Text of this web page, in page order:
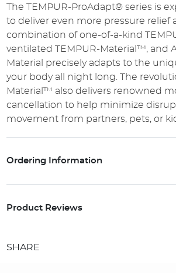
The TEMPUR-ProAdapt® series is
to deliver even more pressure relief
combination of one-of-a-kind
ventilated TEMPUR-Material™, and
Material precisely adapts to the
your body all night long. The
Material™ also delivers renowned
cancellation to help minimize
movement from partners, pets, or
Ordering Information
Product Reviews
SHARE